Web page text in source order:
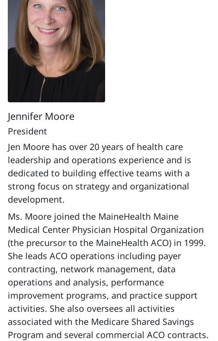
Jennifer Moore
President
Jen Moore has over 20 years of health care
leadership and operations experience and is
dedicated to building effective teams with a
strong focus on strategy and organizational
development.
Ms. Moore joined the MaineHealth Maine
Medical Center Physician Hospital Organization
(the precursor to the MaineHealth ACO) in 1999.
She leads ACO operations including payer
contracting, network management, data
operations and analysis, performance
improvement programs, and practice support
activities. She also oversees all activities
associated with the Medicare Shared Savings
Program and several commercial ACO contracts.